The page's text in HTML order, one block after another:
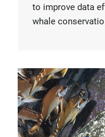
to improve data
whale